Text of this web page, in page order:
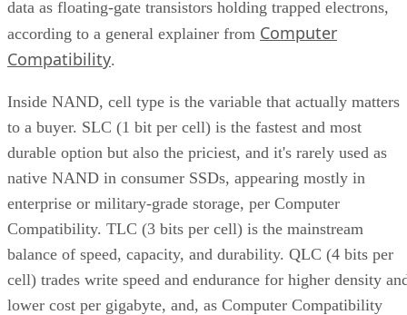
data as floating-gate transistors holding trapped electrons,
according to a general explainer from Computer
Compatibility.
Inside NAND, cell type is the variable that actually matters
to a buyer. SLC (1 bit per cell) is the fastest and most
durable option but also the priciest, and it's rarely used as
native NAND in consumer SSDs, appearing mostly in
enterprise or military-grade storage, per Computer
Compatibility. TLC (3 bits per cell) is the mainstream
balance of speed, capacity, and durability. QLC (4 bits per
cell) trades write speed and endurance for higher density
lower cost per gigabyte, and, as Computer Compatibility